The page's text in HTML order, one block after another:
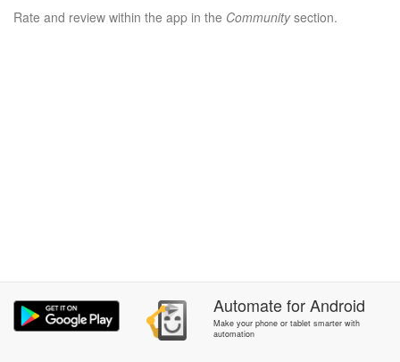
Rate and review within the app in the Communitysection.
AutomateforAndroid
Make your phone or tablet smarter with
automation